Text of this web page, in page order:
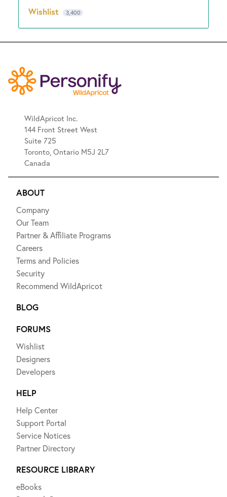
Wishlist 3,400
WildApricot Inc.
144 Front Street West
Suite 725
Toronto, Ontario M5J 2L7
Canada
ABOUT
Company
Our Team
Partner & Affiliate Programs
Careers
Terms and Policies
Security
Recommend WildApricot
BLOG
FORUMS
Wishlist
Designers
Developers
HELP
Help Center
Support Portal
Service Notices
Partner Directory
RESOURCE LIBRARY
eBooks